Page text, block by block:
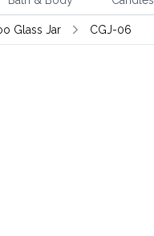
Glass Jar CGJ-06